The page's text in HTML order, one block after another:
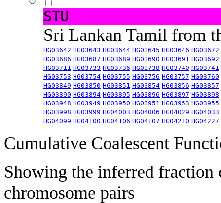
STU
Sri Lankan Tamil from
HG03642 HG03643 HG03644 HG03645 HG03646 HG03672
HG03686 HG03687 HG03689 HG03690 HG03691 HG03692
HG03711 HG03733 HG03736 HG03738 HG03740 HG03741
HG03753 HG03754 HG03755 HG03756 HG03757 HG03760
HG03849 HG03850 HG03851 HG03854 HG03856 HG03857
HG03890 HG03894 HG03895 HG03896 HG03897 HG03898
HG03948 HG03949 HG03950 HG03951 HG03953 HG03955
HG03998 HG03999 HG04003 HG04006 HG04029 HG04033
HG04099 HG04100 HG04106 HG04107 HG04210 HG04227
Cumulative Coalescent
Showing the inferred fraction
chromosome pairs